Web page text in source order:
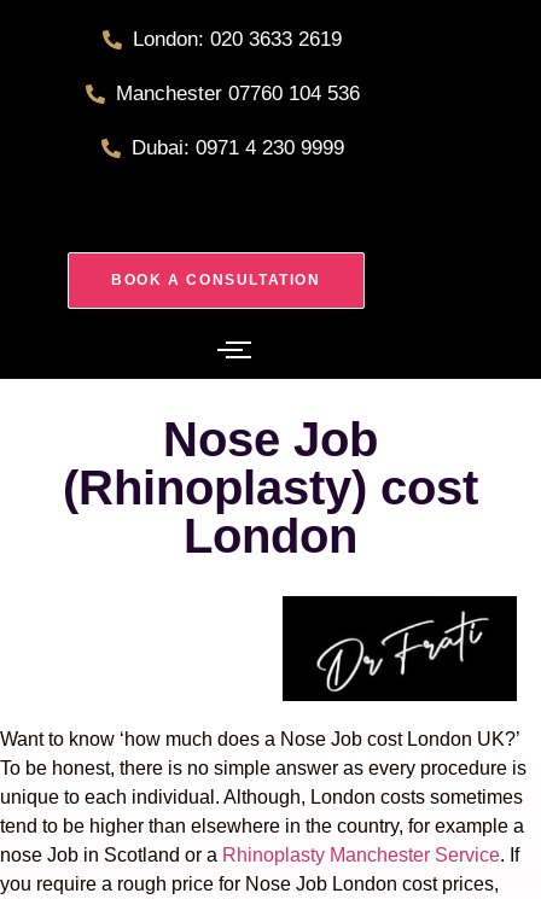
London: 020 3633 2619
Manchester 07760 104 536
Dubai: 0971 4 230 9999
BOOK A CONSULTATION
Nose Job
(Rhinoplasty) cost
London
Want to know ‘how much does a Nose Job cost London UK?’
To be honest, there is no simple answer as every procedure is
unique to each individual. Although, London costs sometimes
tend to be higher than elsewhere in the country, for example a
nose Job in Scotland or a Rhinoplasty Manchester Service. If
you require a rough price for Nose Job London cost prices,